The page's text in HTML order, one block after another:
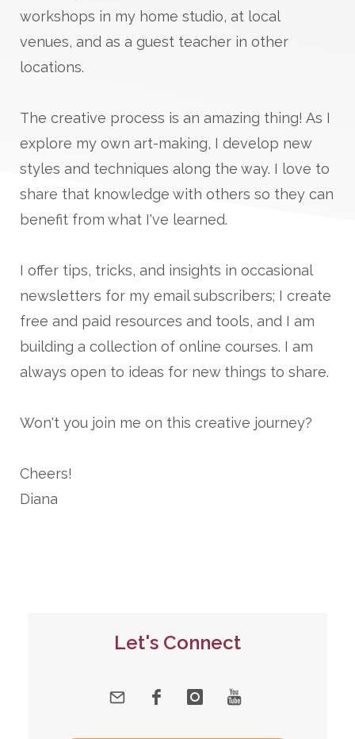
workshops in my home studio, at local
venues, and as a guest teacher in other
locations.
The creative process is an amazing thing! As I
explore my own art-making, I develop new
styles and techniques along the way. I love to
share that knowledge with others so they can
benefit from what I've learned.
I offer tips, tricks, and insights in occasional
newsletters for my email subscribers; I create
free and paid resources and tools, and I am
building a collection of online courses. I am
always open to ideas for new things to share.
Won't you join me on this creative journey?
Cheers!
Diana
Let's Connect